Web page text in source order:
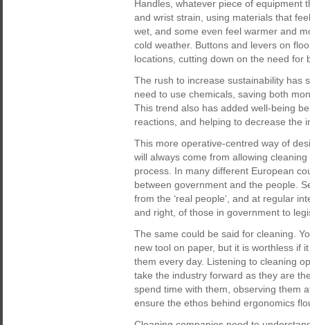
Handles, whatever piece of equipment
and wrist strain, using materials that
wet, and some even feel warmer and
cold weather. Buttons and levers on
locations, cutting down on the need for
The rush to increase sustainability has
need to use chemicals, saving both
This trend also has added well-being
reactions, and helping to decrease the
This more operative-centred way of
will always come from allowing
process. In many different European
between government and the people.
from the ‘real people‘, and at regular
and right, of those in government to
The same could be said for cleaning.
new tool on paper, but it is worthless if
them every day. Listening to cleaning
take the industry forward as they are
spend time with them, observing them
ensure the ethos behind ergonomics